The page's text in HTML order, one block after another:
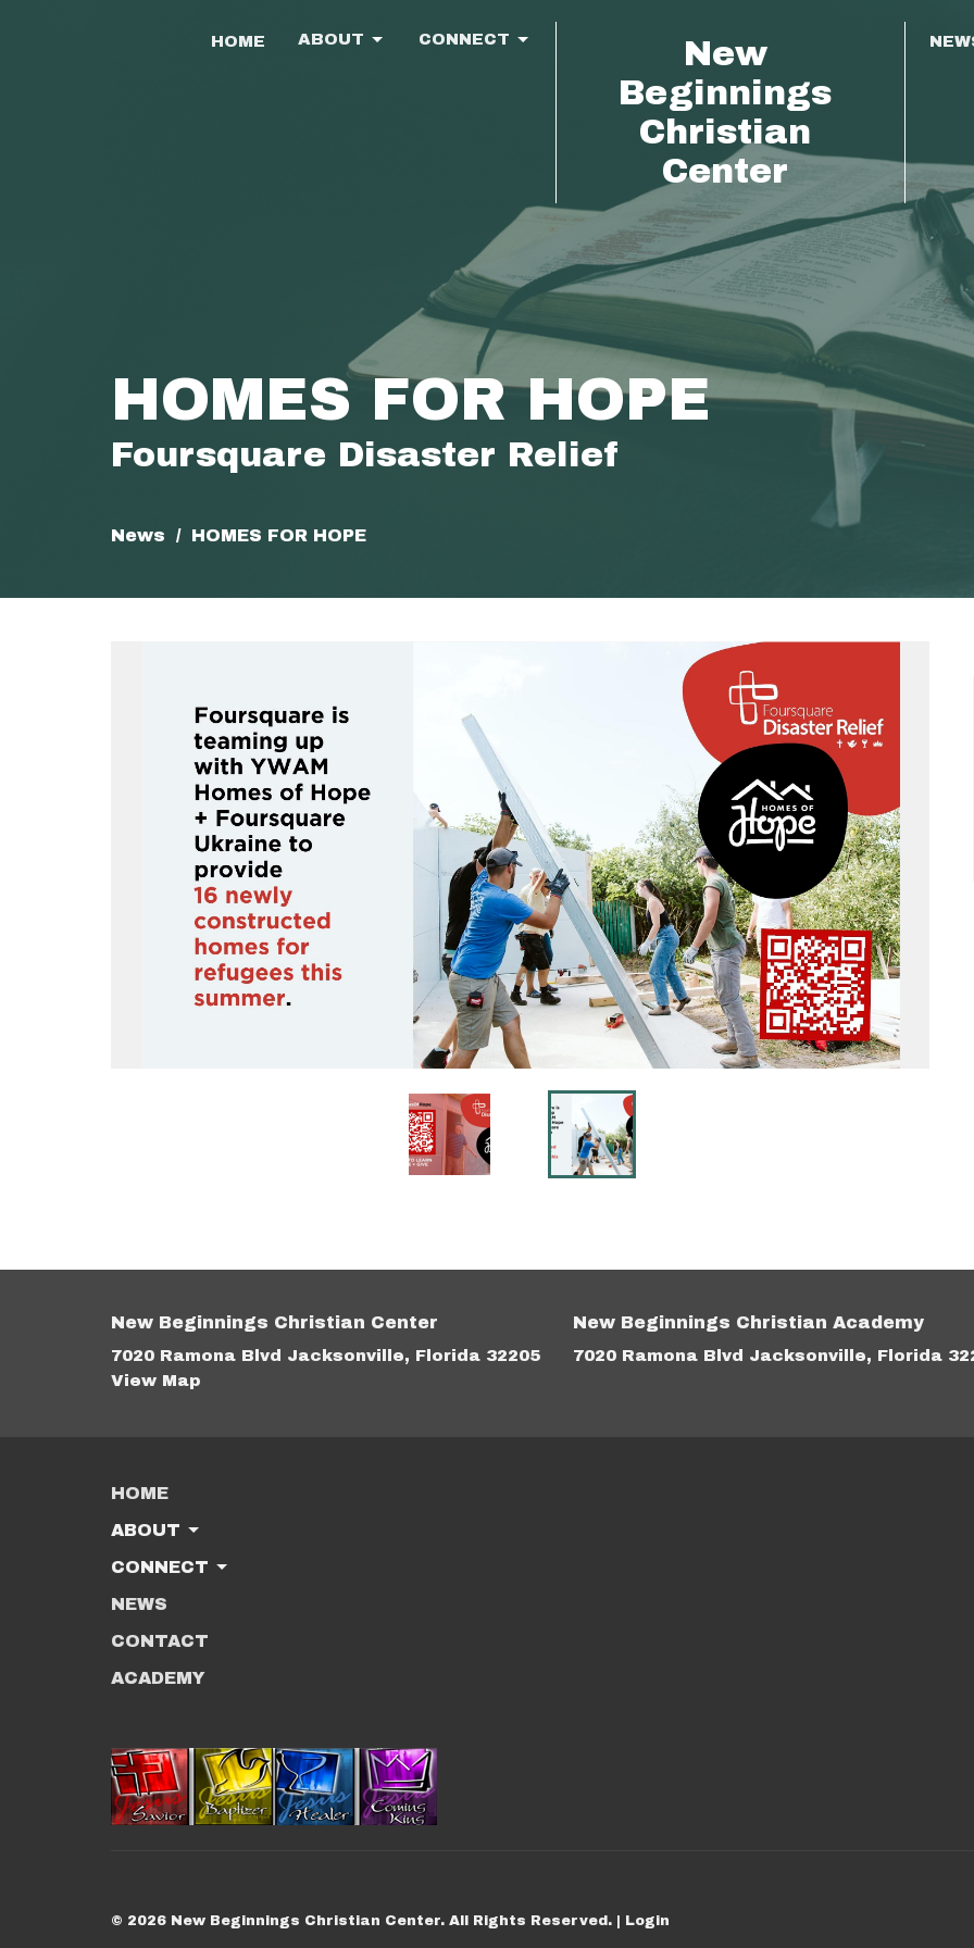
HOME ABOUT CONNECT
New
Beginnings
Christian
Center
HOMES FOR HOPE
Foursquare Disaster Relief
News HOMES FOR HOPE
New Beginnings Christian Center
7020 Ramona Blvd Jacksonville, Florida 32205
View Map
New Beginnings Christian Academy
7020 Ramona Blvd Jacksonville, Florida
HOME
ABOUT
CONNECT
NEWS
CONTACT
ACADEMY
© 2026 New Beginnings Christian Center. All Rights Reserved. | Login